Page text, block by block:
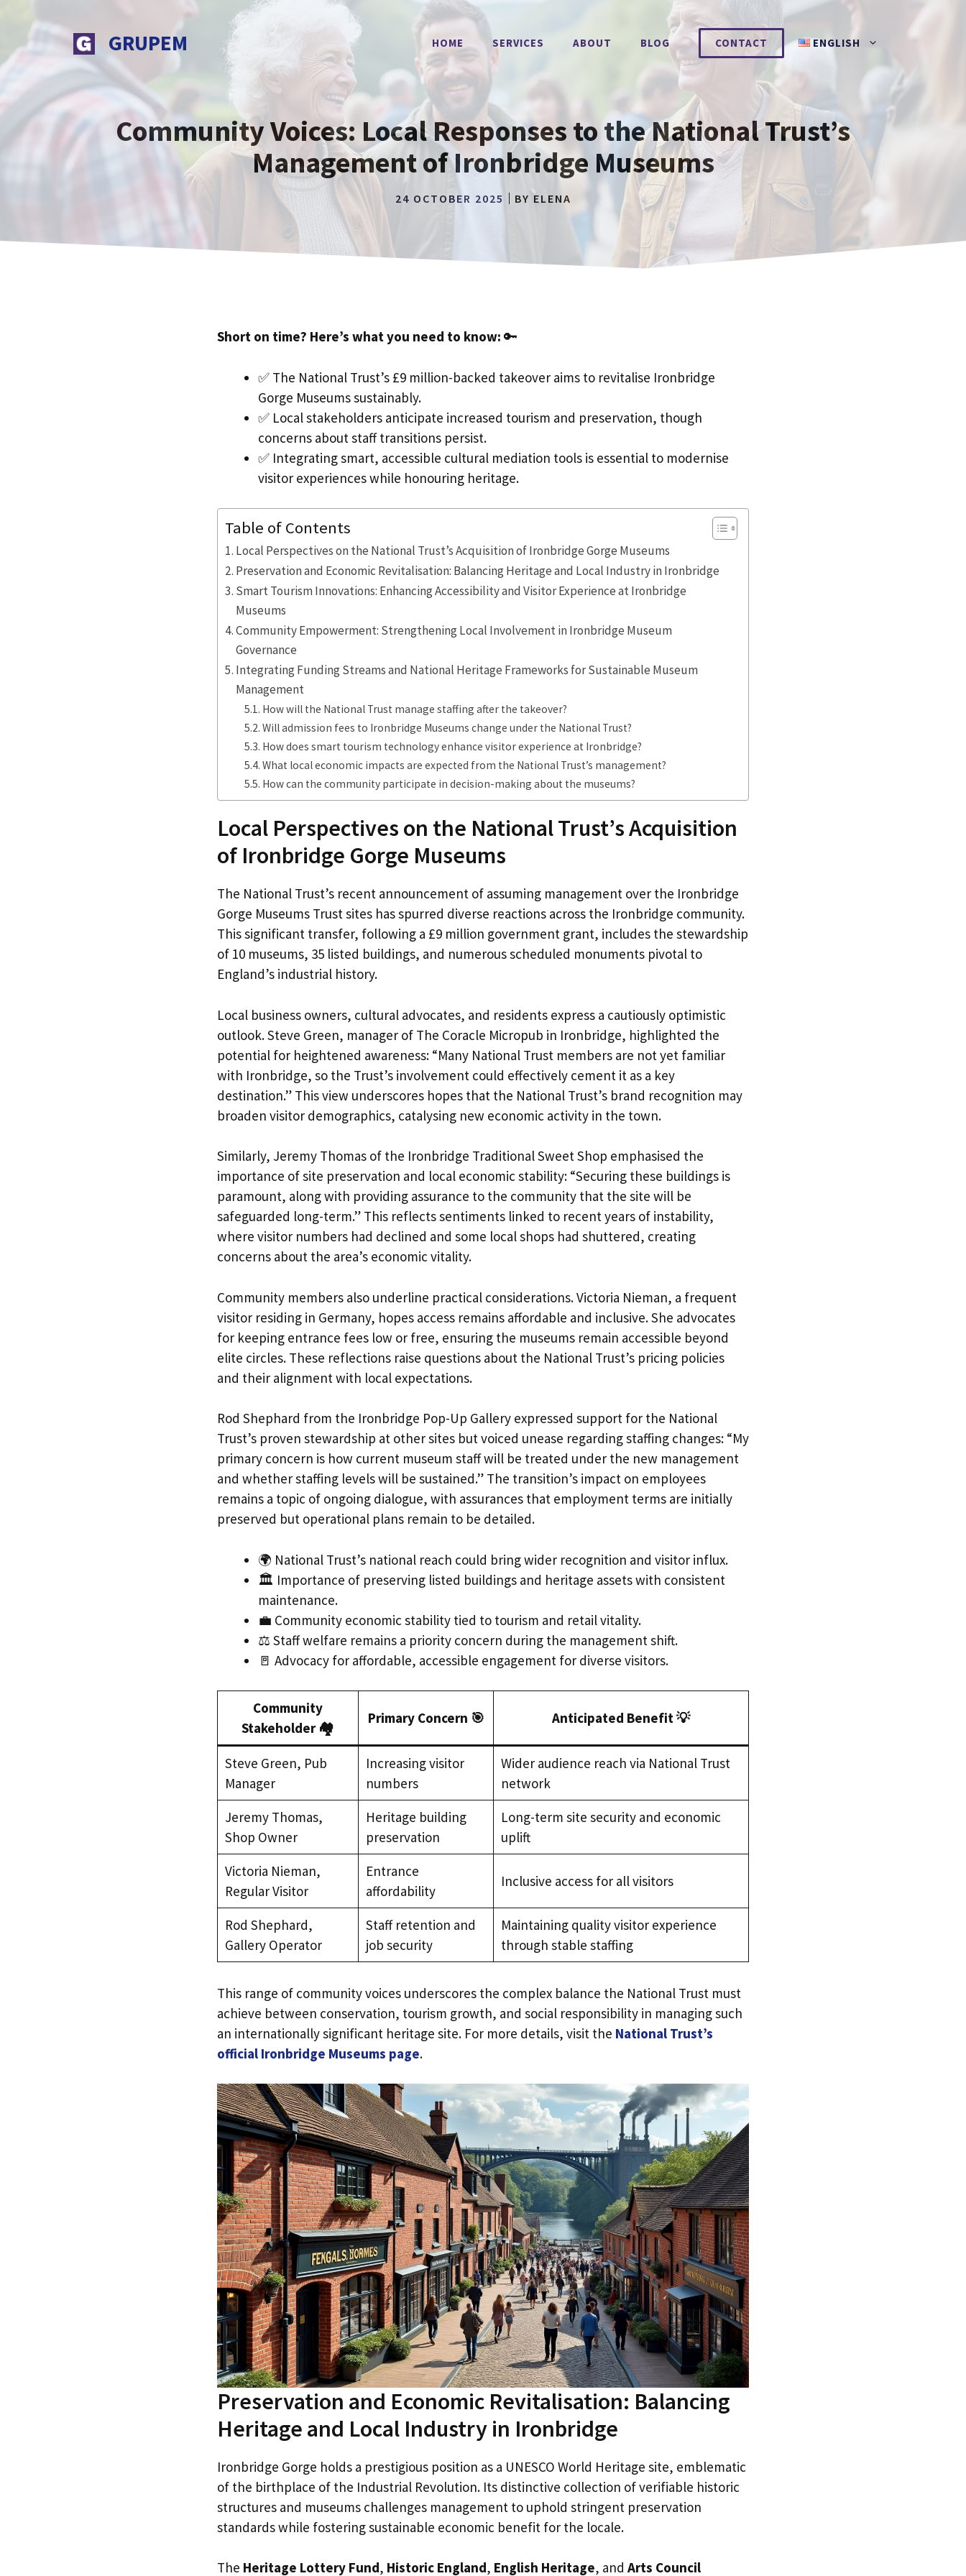
content
GRUPEM HOME SERVICES ABOUT BLOG CONTACT ENGLISH
Community Voices: Local Responses to the National Trust’s
Management of Ironbridge Museums
24 OCTOBER 2025 BY ELENA
Short on time? Here’s what you need to know: 🔑
✅ The National Trust’s £9 million-backed takeover aims to revitalise Ironbridge
Gorge Museums sustainably.
✅ Local stakeholders anticipate increased tourism and preservation, though
concerns about staff transitions persist.
✅ Integrating smart, accessible cultural mediation tools is essential to modernise
visitor experiences while honouring heritage.
Table of Contents
Local Perspectives on the National Trust’s Acquisition of Ironbridge Gorge Museums
Preservation and Economic Revitalisation: Balancing Heritage and Local Industry in Ironbridge
Smart Tourism Innovations: Enhancing Accessibility and Visitor Experience at Ironbridge
Museums
Community Empowerment: Strengthening Local Involvement in Ironbridge Museum
Governance
Integrating Funding Streams and National Heritage Frameworks for Sustainable Museum
Management
How will the National Trust manage staffing after the takeover?
Will admission fees to Ironbridge Museums change under the National Trust?
How does smart tourism technology enhance visitor experience at Ironbridge?
What local economic impacts are expected from the National Trust’s management?
How can the community participate in decision-making about the museums?
Local Perspectives on the National Trust’s Acquisition
of Ironbridge Gorge Museums
The National Trust’s recent announcement of assuming management over the Ironbridge
Gorge Museums Trust sites has spurred diverse reactions across the Ironbridge community.
This significant transfer, following a £9 million government grant, includes the stewardship
of 10 museums, 35 listed buildings, and numerous scheduled monuments pivotal to
England’s industrial history.
Local business owners, cultural advocates, and residents express a cautiously optimistic
outlook. Steve Green, manager of The Coracle Micropub in Ironbridge, highlighted the
potential for heightened awareness: “Many National Trust members are not yet familiar
with Ironbridge, so the Trust’s involvement could effectively cement it as a key
destination.” This view underscores hopes that the National Trust’s brand recognition may
broaden visitor demographics, catalysing new economic activity in the town.
Similarly, Jeremy Thomas of the Ironbridge Traditional Sweet Shop emphasised the
importance of site preservation and local economic stability: “Securing these buildings is
paramount, along with providing assurance to the community that the site will be
safeguarded long-term.” This reflects sentiments linked to recent years of instability,
where visitor numbers had declined and some local shops had shuttered, creating
concerns about the area’s economic vitality.
Community members also underline practical considerations. Victoria Nieman, a frequent
visitor residing in Germany, hopes access remains affordable and inclusive. She advocates
for keeping entrance fees low or free, ensuring the museums remain accessible beyond
elite circles. These reflections raise questions about the National Trust’s pricing policies
and their alignment with local expectations.
Rod Shephard from the Ironbridge Pop-Up Gallery expressed support for the National
Trust’s proven stewardship at other sites but voiced unease regarding staffing changes: “My
primary concern is how current museum staff will be treated under the new management
and whether staffing levels will be sustained.” The transition’s impact on employees
remains a topic of ongoing dialogue, with assurances that employment terms are initially
preserved but operational plans remain to be detailed.
🌍 National Trust’s national reach could bring wider recognition and visitor influx.
🏛️ Importance of preserving listed buildings and heritage assets with consistent
maintenance.
💼 Community economic stability tied to tourism and retail vitality.
⚖️ Staff welfare remains a priority concern during the management shift.
🚪 Advocacy for affordable, accessible engagement for diverse visitors.
Community
Stakeholder 🏘️
Primary Concern 🎯 Anticipated Benefit 💡
Steve Green, Pub
Manager
Increasing visitor
numbers
Wider audience reach via National Trust
network
Jeremy Thomas,
Shop Owner
Heritage building
preservation
Long-term site security and economic
uplift
Victoria Nieman,
Regular Visitor
Entrance
affordability
Inclusive access for all visitors
Rod Shephard,
Gallery Operator
Staff retention and
job security
Maintaining quality visitor experience
through stable staffing
This range of community voices underscores the complex balance the National Trust must
achieve between conservation, tourism growth, and social responsibility in managing such
an internationally significant heritage site. For more details, visit the National Trust’s
official Ironbridge Museums page.
Preservation and Economic Revitalisation: Balancing
Heritage and Local Industry in Ironbridge
Ironbridge Gorge holds a prestigious position as a UNESCO World Heritage site, emblematic
of the birthplace of the Industrial Revolution. Its distinctive collection of verifiable historic
structures and museums challenges management to uphold stringent preservation
standards while fostering sustainable economic benefit for the locale.
The Heritage Lottery Fund, Historic England, English Heritage, and Arts Council